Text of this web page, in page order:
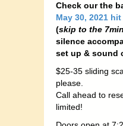
Check our the
May 30, 2021 hit
(skip to the
silence
set up & sound
$25-35 sliding
please.
Call ahead to
limited!